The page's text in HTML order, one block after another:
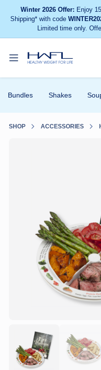
Winter 2026 Offer: Enjoy
Shipping* with code
Limited time only.
Toggle
menu
For
Bundles Shakes
SHOP ACCESSORIES